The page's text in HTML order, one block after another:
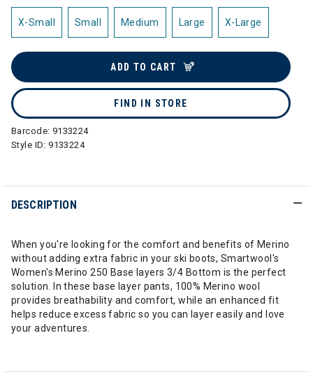
X-Small Small Medium Large X-Large
ADD TO CART
FIND IN STORE
Barcode: 9133224
Style ID:9133224
DESCRIPTION
When you're looking for the comfort and benefits of Merino
without adding extra fabric in your ski boots, Smartwool's
Women's Merino 250 Base layers 3/4 Bottom is the perfect
solution. In these base layer pants, 100% Merino wool
provides breathability and comfort, while an enhanced fit
helps reduce excess fabric so you can layer easily and love
your adventures.